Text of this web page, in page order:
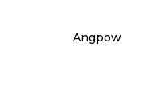
Angpow